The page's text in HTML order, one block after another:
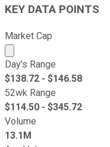
KEY DATA POINTS
Market Cap
Market cap
Day's Range
$138.72 - $146.58
52wk Range
$114.50 - $345.72
Volume
13.1M